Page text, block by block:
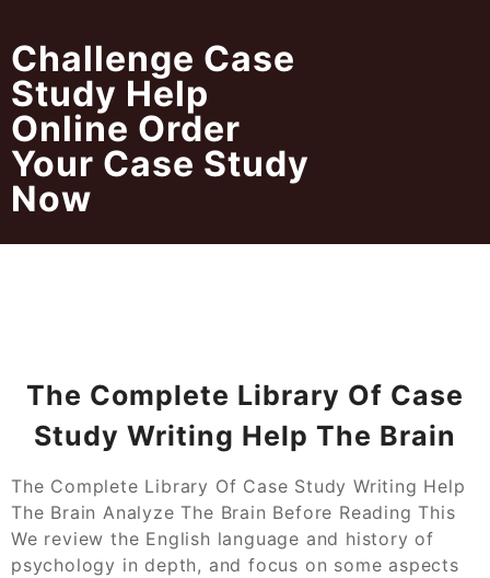
content
Challenge Case
Study Help
Online Order
Your Case Study
Now
The Complete Library Of Case
Study Writing Help The Brain
The Complete Library Of Case Study Writing Help
The Brain Analyze The Brain Before Reading This
We review the English language and history of
psychology in depth, and focus on some aspects